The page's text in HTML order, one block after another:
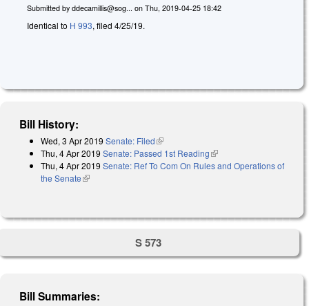
Submitted by ddecamillis@sog... on Thu, 2019-04-25 18:42
Identical to H 993, filed 4/25/19.
Bill History:
Wed, 3 Apr 2019 Senate: Filed(link is external)
Thu, 4 Apr 2019 Senate: Passed 1st Reading(link is external)
Thu, 4 Apr 2019 Senate: Ref To Com On Rules and Operations of
the Senate(link is external)
S 573
Bill Summaries: